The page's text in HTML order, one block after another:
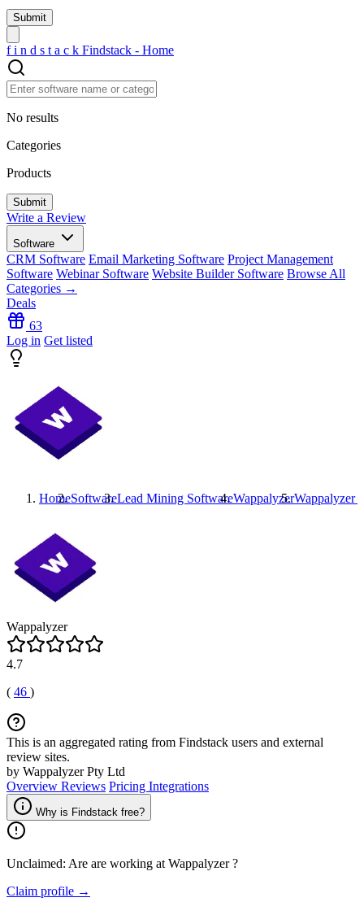
f i n d s t a c k Findstack - Home
No results
Categories
Products
Write a Review
Software
CRM Software Email Marketing Software Project Management
Software Webinar Software Website Builder Software Browse All
Categories →
Deals
63
Log in Get listed
HomeSoftwareLead Mining SoftwareWappalyzerWappalyzer
Wappalyzer
4.7
( 46 )
This is an aggregated rating from Findstack users and external
review sites.
by Wappalyzer Pty Ltd
Overview Reviews Pricing Integrations
Why is Findstack free?
Unclaimed: Are are working at Wappalyzer?
Claim profile →